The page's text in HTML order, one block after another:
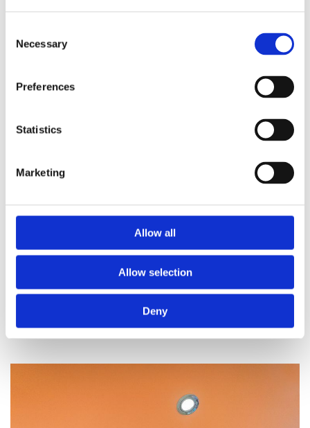
Selection
Necessary
Preferences
Statistics
Marketing
Allow all
Allow selection
Deny
Prescriptions
We provide an easy prescription dispensary service. Use our
collect it in store when it’s ready. Delivery is also available.
Prescriptions